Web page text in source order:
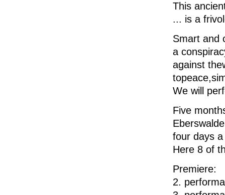
This
... is a
Smart and
a
against the
topeace,
We will p
Five
Eberswalde
four days
Here 8 of
2.